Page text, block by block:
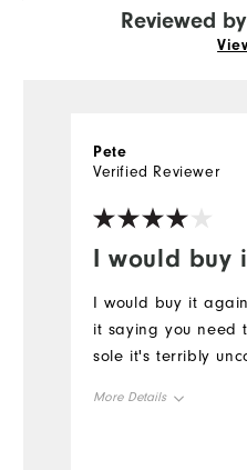
Reviewed
I would
Pete
Verified Reviewer
I would buy it
it saying you need
sole it's terribly
More Details